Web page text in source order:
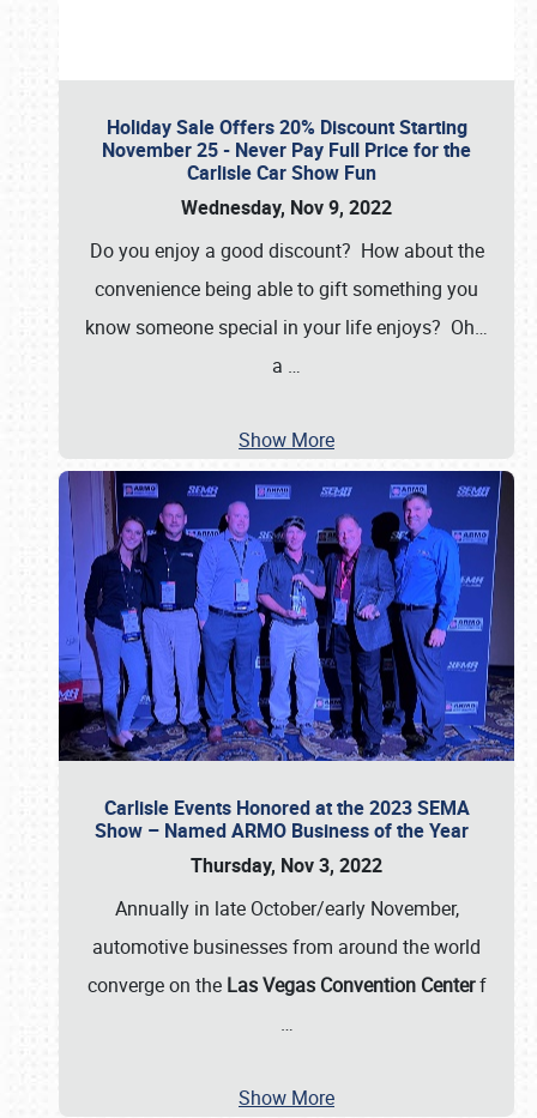
Holiday Sale Offers 20% Discount Starting
November 25 - Never Pay Full Price for the
Carlisle Car Show Fun
Wednesday, Nov 9, 2022
Do you enjoy a good discount? How about the
convenience being able to gift something you
know someone special in your life enjoys? Oh…
a …
Show More
Carlisle Events Honored at the 2023 SEMA
Show – Named ARMO Business of the Year
Thursday, Nov 3, 2022
Annually in late October/early November,
automotive businesses from around the world
converge on the Las Vegas Convention Centerf
…
Show More